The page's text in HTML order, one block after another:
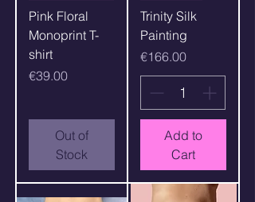
Pink Floral
Monoprint T-
shirt
Price
€39.00
Out of
Stock
Trinity Silk
Painting
Price
€166.00
Add to
Cart